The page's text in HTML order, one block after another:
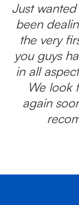
Just
been
the very
you guys
in all
We look
again